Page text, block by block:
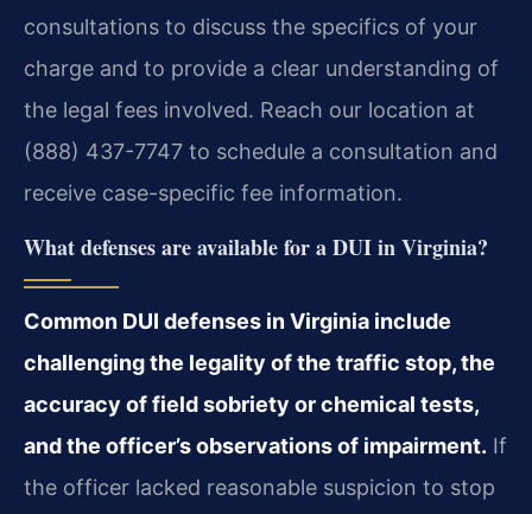
consultations to discuss the specifics of your
charge and to provide a clear understanding of
the legal fees involved. Reach our location at
(888) 437-7747 to schedule a consultation and
receive case-specific fee information.
What defenses are available for a DUI in Virginia?
Common DUI defenses in Virginia include
challenging the legality of the traffic stop, the
accuracy of field sobriety or chemical tests,
and the officer’s observations of impairment. If
the officer lacked reasonable suspicion to stop